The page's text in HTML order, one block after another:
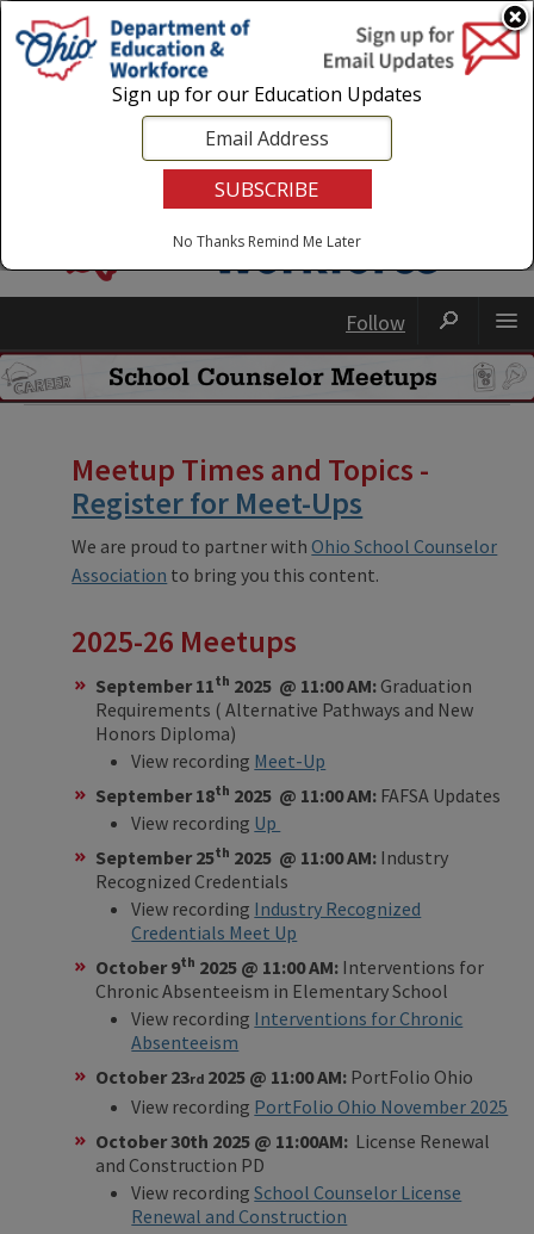
Login|State Agencies|Employees
Follow
Meetup Times and Topics -
Register for Meet-Ups
We are proud to partner withOhio School Counselor
Association to bring you this content.
2025-26 Meetups
September 11th 2025 @ 11:00 AM: Graduation
Requirements ( Alternative Pathways and New
Honors Diploma)
View recording Meet-Up
September 18th 2025 @ 11:00 AM: FAFSA Updates
View recording Up
September 25th 2025 @ 11:00 AM: Industry
Recognized Credentials
View recording Industry Recognized
Credentials Meet Up
October 9th 2025 @ 11:00 AM: Interventions for
Chronic Absenteeism in Elementary School
View recording Interventions for Chronic
Absenteeism
October 23rd 2025 @ 11:00 AM: PortFolio Ohio
View recording PortFolio Ohio November 2025
October 30th 2025 @ 11:00AM: License Renewal
and Construction PD
View recordingSchool Counselor License
Renewal and Construction
Sign up for our Education Updates
No Thanks Remind Me Later